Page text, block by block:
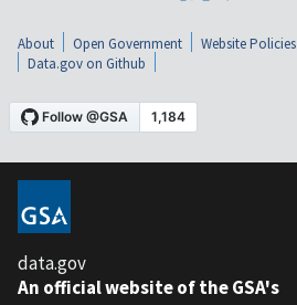
About Open Government Website Policies
Data.gov on Github
data.gov
An official website of the GSA's